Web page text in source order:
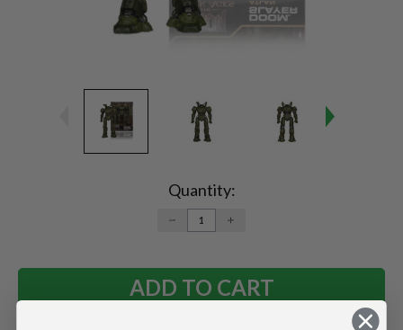
Quantity:
DECREASE
QUANTITY:
INCREASE